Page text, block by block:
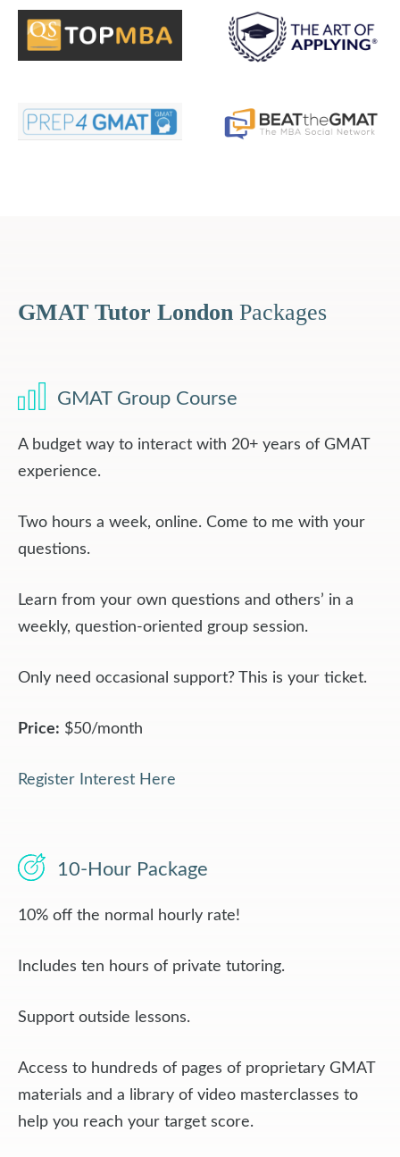
GMAT Tutor London Packages
GMAT Group Course
A budget way to interact with 20+ years of GMAT
experience.
Two hours a week, online. Come to me with your
questions.
Learn from your own questions and others’ in a
weekly, question-oriented group session.
Only need occasional support? This is your ticket.
Price: $50/month
Register Interest Here
10-Hour Package
10% off the normal hourly rate!
Includes ten hours of private tutoring.
Support outside lessons.
Access to hundreds of pages of proprietary GMAT
materials and a library of video masterclasses to
help you reach your target score.